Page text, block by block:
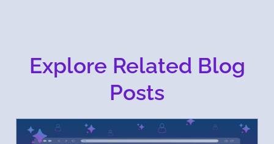
Explore Related Blog
Posts